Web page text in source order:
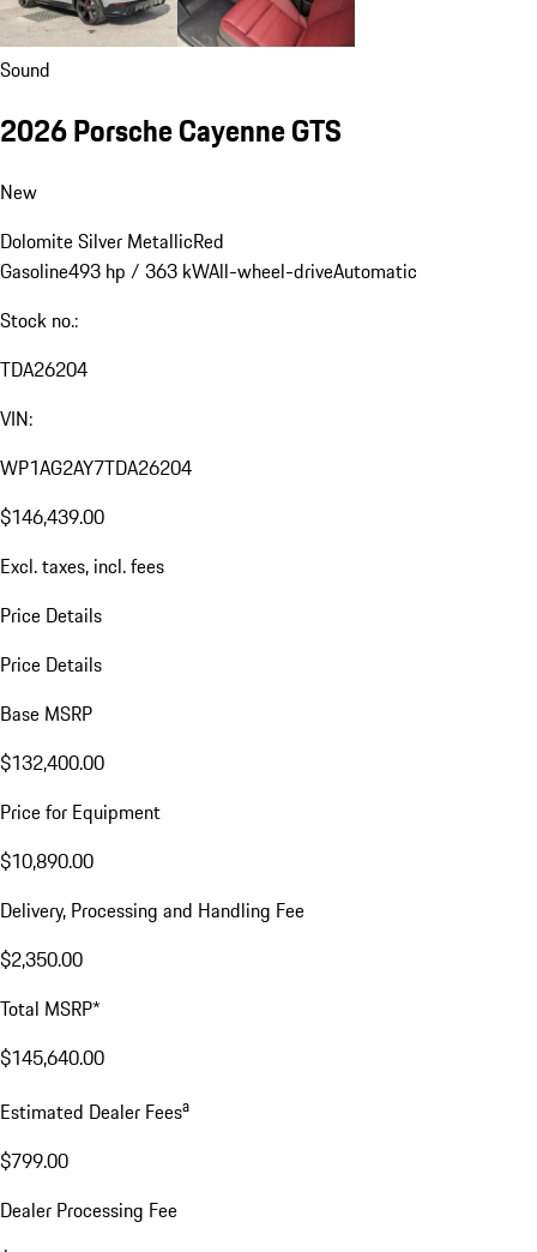
Sound
2026 Porsche Cayenne GTS
New
Dolomite Silver MetallicRed
Gasoline493 hp / 363 kWAll-wheel-driveAutomatic
Stock no.:
TDA26204
VIN:
WP1AG2AY7TDA26204
$146,439.00
Excl. taxes, incl. fees
Price Details
Price Details
Base MSRP
$132,400.00
Price for Equipment
$10,890.00
Delivery, Processing and Handling Fee
$2,350.00
Total MSRP*
$145,640.00
Estimated Dealer Feesa
$799.00
Dealer Processing Fee